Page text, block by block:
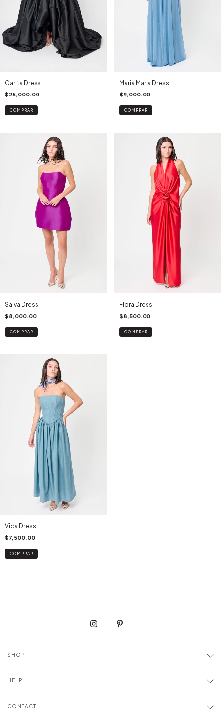
Garita Dress
$25,000.00
COMPRAR
Maria Maria Dress
$9,000.00
COMPRAR
Salva Dress
$8,000.00
COMPRAR
Flora Dress
$8,500.00
COMPRAR
Vica Dress
$7,500.00
COMPRAR
SHOP
HELP
CONTACT